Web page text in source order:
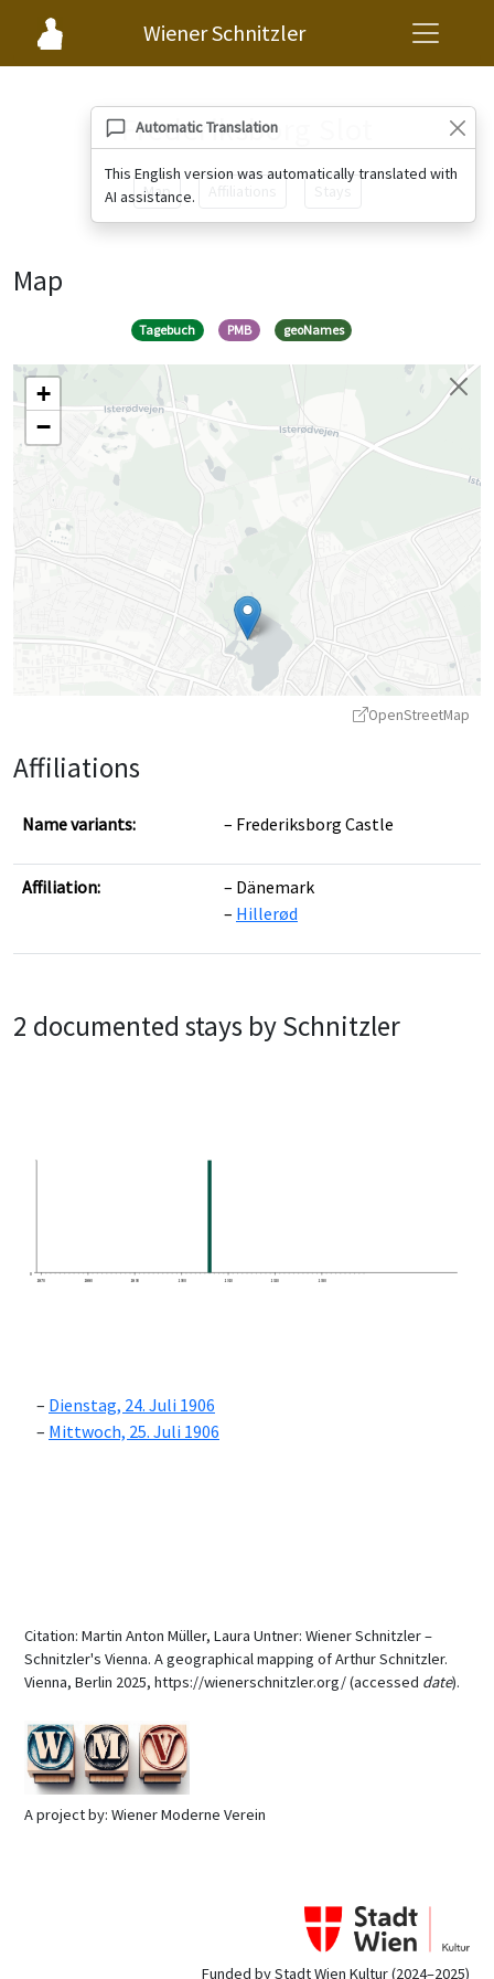
Wiener Schnitzler
Automatic Translation
This English version was automatically translated with
AI assistance.
Frederiksborg Slot
Map
Map
Tagebuch PMB geoNames
+
−
© OpenStreetMap
OpenStreetMap
Affiliations
Name variants: Frederiksborg Castle
Affiliation:
Dänemark
Hillerød
2 documented stays by Schnitzler
0
1870
1880 1890 1900 1910 1920 1930
Dienstag, 24. Juli 1906
Mittwoch, 25. Juli 1906
Citation: Martin Anton Müller, Laura Untner: Wiener Schnitzler –
Schnitzler's Vienna. A geographical mapping of Arthur Schnitzler.
Vienna, Berlin 2025, https://wienerschnitzler.org/ (accessed date).
A project by: Wiener Moderne Verein
Funded by Stadt Wien Kultur (2024–2025)